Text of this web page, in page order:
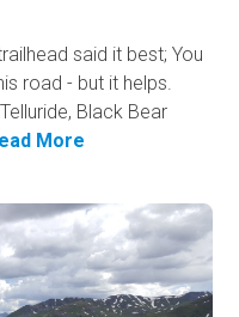
said it best; You
road - but it helps.
Black Bear
More